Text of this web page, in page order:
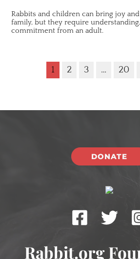
Rabbits and children can bring joy
family, but they require
commitment from an adult.
1 2 3 … 20
DONATE
Rabbit.org